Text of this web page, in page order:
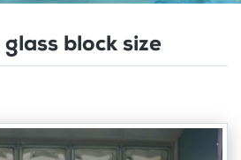
glass block size